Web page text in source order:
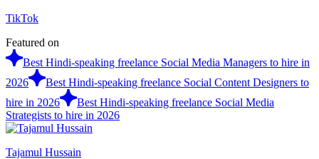
TikTok
Featured on
Best Hindi-speaking freelance Social Media Managers to hire in
2026
Best Hindi-speaking freelance Social Content Designers to
hire in 2026
Best Hindi-speaking freelance Social Media
Strategists to hire in 2026
Tajamul Hussain